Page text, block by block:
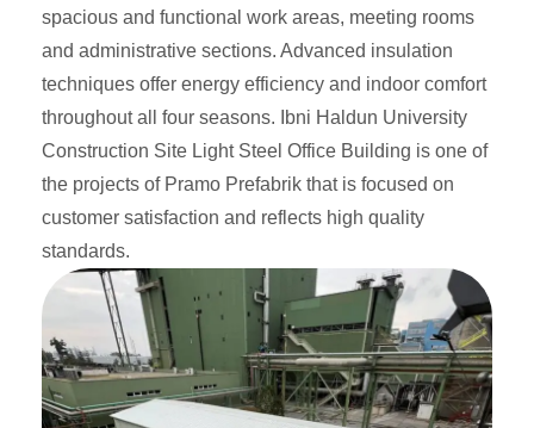
spacious and functional work areas, meeting rooms
and administrative sections. Advanced insulation
techniques offer energy efficiency and indoor comfort
throughout all four seasons. Ibni Haldun University
Construction Site Light Steel Office Building is one of
the projects of Pramo Prefabrik that is focused on
customer satisfaction and reflects high quality
standards.